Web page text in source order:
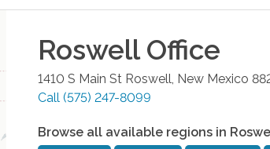
RoswellOffice
1410 S Main St Roswell, New Mexico
Call (575) 247-8099
Browse all available regions in